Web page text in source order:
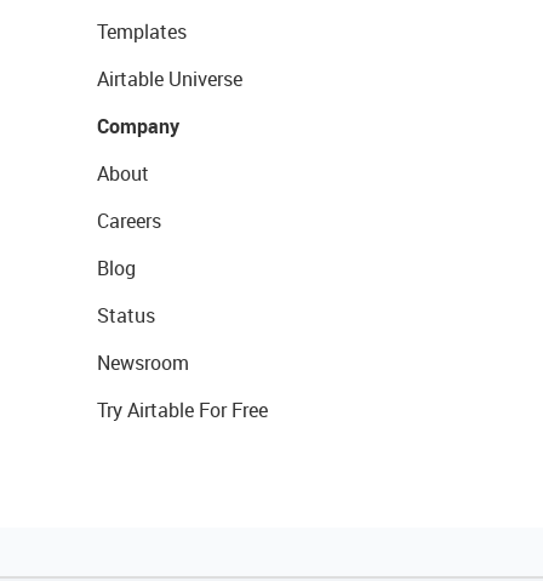
Templates
Airtable Universe
Company
About
Careers
Blog
Status
Newsroom
Try Airtable For Free